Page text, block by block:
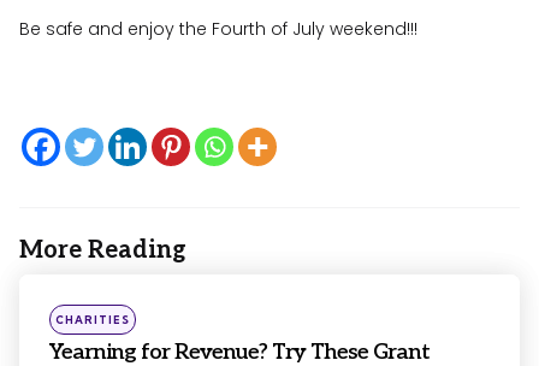
Be safe and enjoy the Fourth of July weekend!!!
More Reading
Post
navigation
Posted
in
CHARITIES
Yearning for Revenue? Try These Grant